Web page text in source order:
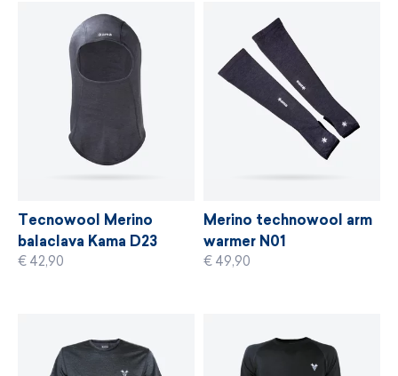
Tecnowool Merino
balaclava Kama D23
€ 42,90
Merino technowool arm
warmer N01
€ 49,90